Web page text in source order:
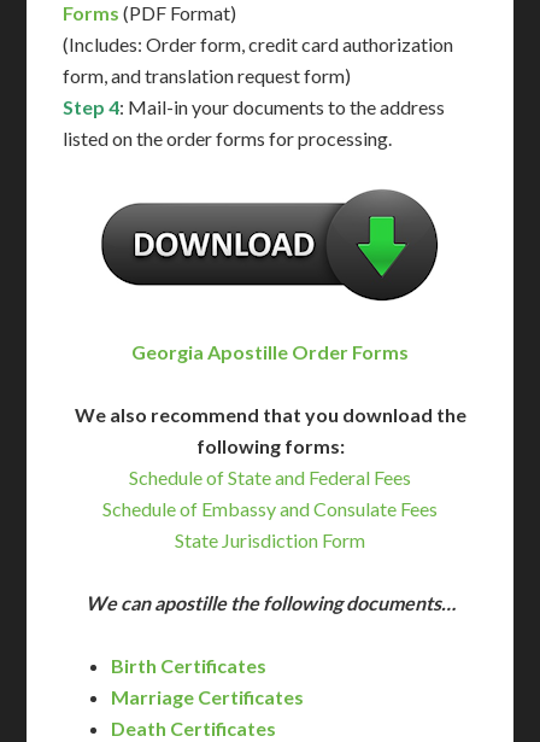
Forms (PDF Format)
(Includes: Order form, credit card authorization
form, and translation request form)
Step 4: Mail-in your documents to the address
listed on the order forms for processing.
Georgia Apostille Order Forms
We also recommend that you download the
following forms:
Schedule of State and Federal Fees
Schedule of Embassy and Consulate Fees
State Jurisdiction Form
We can apostille the following documents…
Birth Certificates
Marriage Certificates
Death Certificates